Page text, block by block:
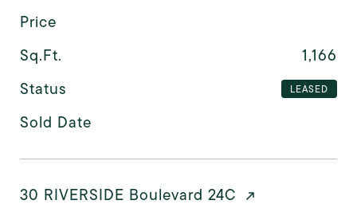
Price
Sq.Ft.
1,166
Status
LEASED
Sold Date
30 RIVERSIDE Boulevard 24C